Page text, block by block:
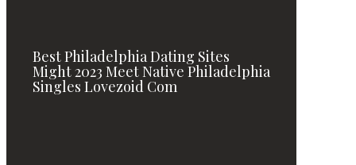
Best Philadelphia Dating Sites
Might 2023 Meet Native Philadelphia
Singles Lovezoid Com